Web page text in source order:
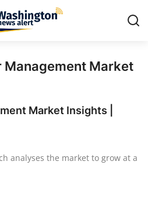
Management Market
Market Insights |
analyses the market to grow at a